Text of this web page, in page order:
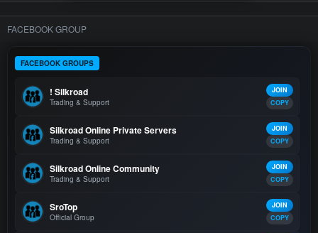
FACEBOOK GROUP
FACEBOOK GROUPS
! Silkroad
Trading & Support
JOIN
COPY
Silkroad Online Private Servers
Trading & Support
JOIN
COPY
Silkroad Online Community
Trading & Support
JOIN
COPY
SroTop
Official Group
JOIN
COPY